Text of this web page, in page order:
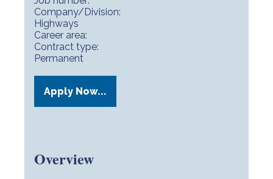
Company/Division:
Highways
Career area:
Contract type:
Permanent
Apply Now...
Overview